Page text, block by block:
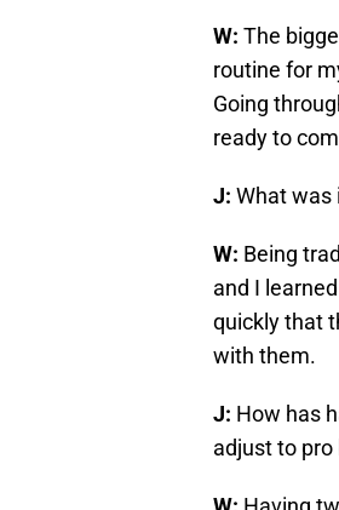
W: The
routine for
Going
ready to
J: What was
W: Being
and I
quickly that
with them.
J: How has
adjust to pro